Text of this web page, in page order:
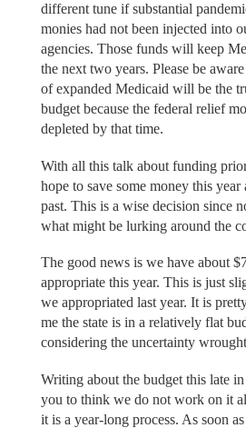
different tune if substantial
monies had not been injected into
agencies. Those funds will keep
the next two years. Please be
of expanded Medicaid will be the
budget because the federal relief
depleted by that time.
With all this talk about funding
hope to save some money this year
past. This is a wise decision since
what might be lurking around the
The good news is we have about
appropriate this year. This is just
we appropriated last year. It is
me the state is in a relatively flat
considering the uncertainty
Writing about the budget this late in
you to think we do not work on it
it is a year-long process. As soon